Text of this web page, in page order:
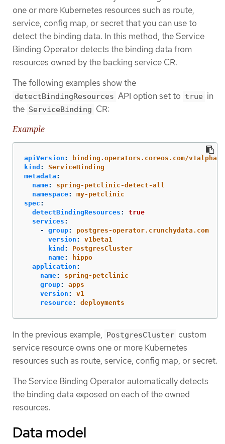
one or more Kubernetes resources such as route,
service, config map, or secret that you can use to
detect the binding data. In this method, the Service
Binding Operator detects the binding data from
resources owned by the backing service CR.
The following examples show the
detectBindingResources API option set to true in
the ServiceBinding CR:
Example
apiVersion :
binding.operators.coreos.com/v1alpha1
kind :
ServiceBinding
metadata :
name:
spring-petclinic-detect-all
namespace:
my-petclinic
spec :
detectBindingResources :
true
services :
-
group:
postgres-operator.crunchydata.com
version :
v1beta1
kind :
PostgresCluster
name:
hippo
application :
name:
spring-petclinic
group:
apps
version :
v1
resource: deployments
In the previous example, PostgresCluster custom
service resource owns one or more Kubernetes
resources such as route, service, config map, or secret.
The Service Binding Operator automatically detects
the binding data exposed on each of the owned
resources.
Data model